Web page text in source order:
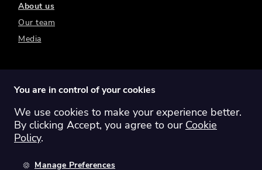
About us
Our team
Media
Switch region: Global Australia
Canada
You are in control of your cookies
We use cookies to make your experience better.
By clicking Accept, you agree to our Cookie
Policy.
Manage Preferences